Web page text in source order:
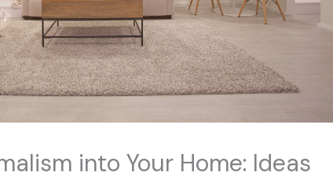
into Your Home: Ideas